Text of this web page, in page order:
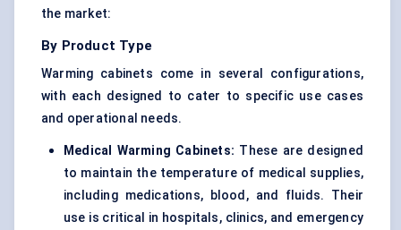
the market:
By Product Type
Warming cabinets come in several configurations,
with each designed to cater to specific use cases
and operational needs.
Medical Warming Cabinets: These are designed
to maintain the temperature of medical supplies,
including medications, blood, and fluids. Their
use is critical in hospitals, clinics, and emergency